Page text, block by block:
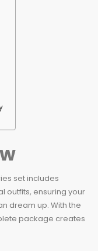
set includes
outfits, ensuring your
dream up. With the
package creates